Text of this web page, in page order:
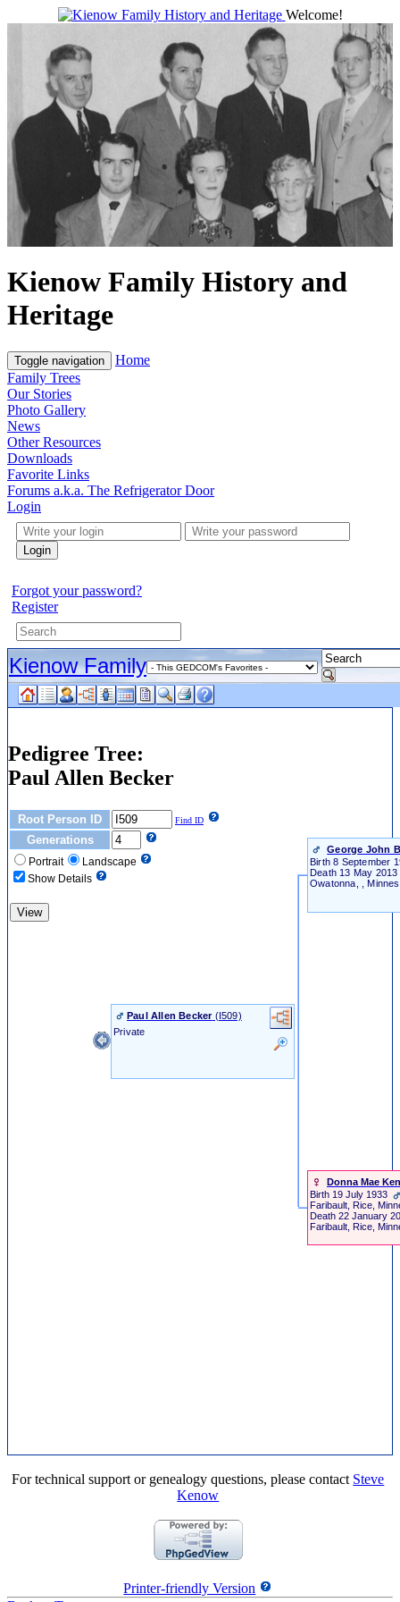
Welcome!
Kienow Family History and
Heritage
Toggle navigation
Home
Family Trees
Our Stories
Photo Gallery
News
Other Resources
Downloads
Favorite Links
Forums a.k.a. The Refrigerator Door
Login
Login
Forgot your password?
Register
Kienow Family
Pedigree Tree:
Paul Allen Becker
Root Person ID Find ID
Generations
Portrait
Landscape
Show Details
Donna Mae
Birth 19 July 1933
Faribault, Rice,
Death 22 January
Faribault, Rice,
George John
Birth 8 September
Death 13 May 2013
Owatonna, ,
Paul Allen Becker‎(I509)‎
Private
For technical support or genealogy questions, please contact Steve
Kenow
Printer-friendly Version